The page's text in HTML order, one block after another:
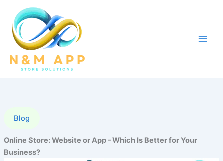
content
Blog
Online Store: Website or App – Which Is Better for Your
Business?